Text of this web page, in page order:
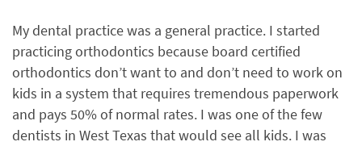
My dental practice was a general practice. I started
practicing orthodontics because board certified
orthodontics don’t want to and don’t need to work on
kids in a system that requires tremendous paperwork
and pays 50% of normal rates. I was one of the few
dentists in West Texas that would see all kids. I was